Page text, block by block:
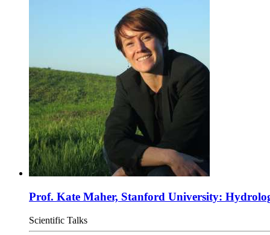
Prof. Kate Maher, Stanford University:
Scientific Talks